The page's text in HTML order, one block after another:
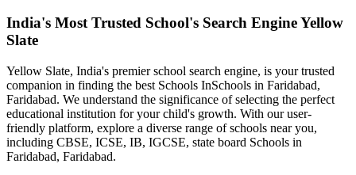
India's Most Trusted School's Search Engine Yellow
Slate
Yellow Slate, India's premier school search engine, is your trusted
companion in finding the best Schools InSchools in Faridabad,
Faridabad. We understand the significance of selecting the perfect
educational institution for your child's growth. With our user-
friendly platform, explore a diverse range of schools near you,
including CBSE, ICSE, IB, IGCSE, state board Schools in
Faridabad, Faridabad.